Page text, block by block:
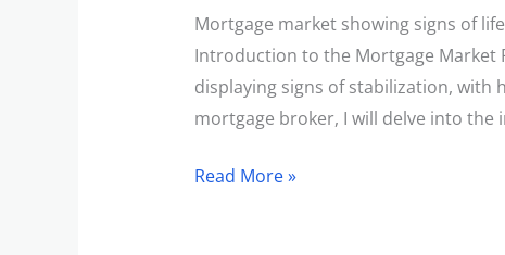
Mortgage market showing signs of
Introduction to the Mortgage Market
displaying signs of stabilization, with
mortgage broker, I will delve into the
Read More »